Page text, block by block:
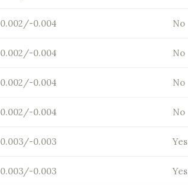
0.002/-0.004 No
0.002/-0.004 No
0.002/-0.004 No
0.002/-0.004 No
0.003/-0.003 Yes
0.003/-0.003 Yes